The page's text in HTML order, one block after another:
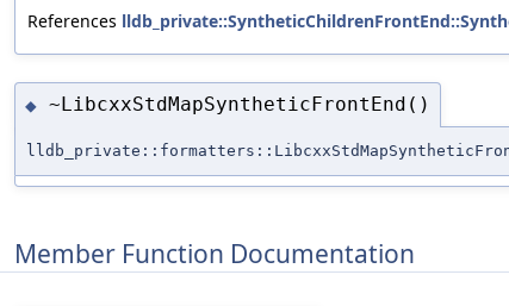
References
◆ ~LibcxxStdMapSyntheticFrontEnd()
Member Function Documentation